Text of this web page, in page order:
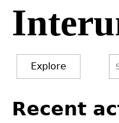
Jump
navigation
Explore
to
Recent